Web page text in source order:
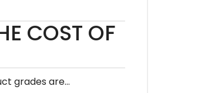
COST OF
grades are…